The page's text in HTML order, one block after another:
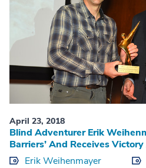
April 23, 2018
Blind Adventurer Erik
Barriers’ And Receives
Erik Weihenmayer